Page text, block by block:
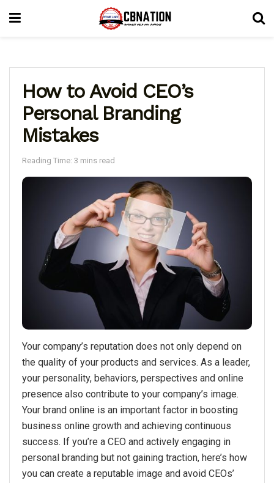
How to Avoid CEO’s
Personal Branding
Mistakes
Reading Time: 3 mins read
Your company’s reputation does not only depend on
the quality of your products and services. As a leader,
your personality, behaviors, perspectives and online
presence also contribute to your company’s image.
Your brand online is an important factor in boosting
business online growth and achieving continuous
success. If you’re a CEO and actively engaging in
personal branding but not gaining traction, here’s how
you can create a reputable image and avoid CEOs’